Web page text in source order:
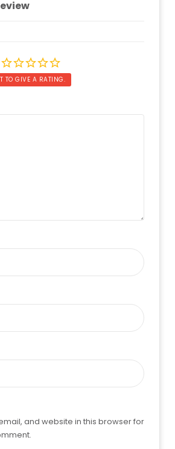
TO GIVE A RATING.
and website in this browser for